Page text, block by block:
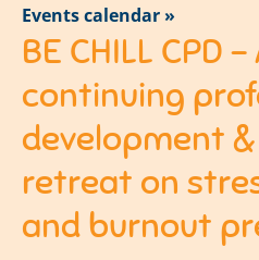
Events calendar »
BE CHILL CPD
continuing
development
retreat on
and burnout